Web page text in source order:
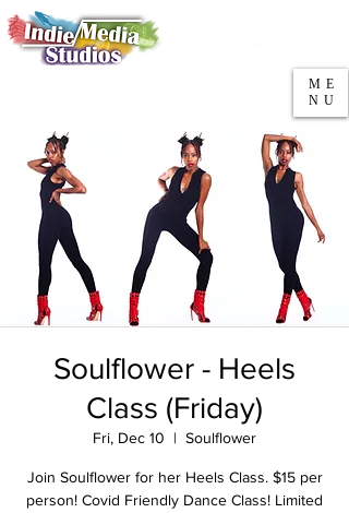
ME
NU
Soulflower - Heels
Class (Friday)
Fri, Dec 10
  |
Soulflower
Join Soulflower for her Heels Class. $15 per
person! Covid Friendly Dance Class! Limited